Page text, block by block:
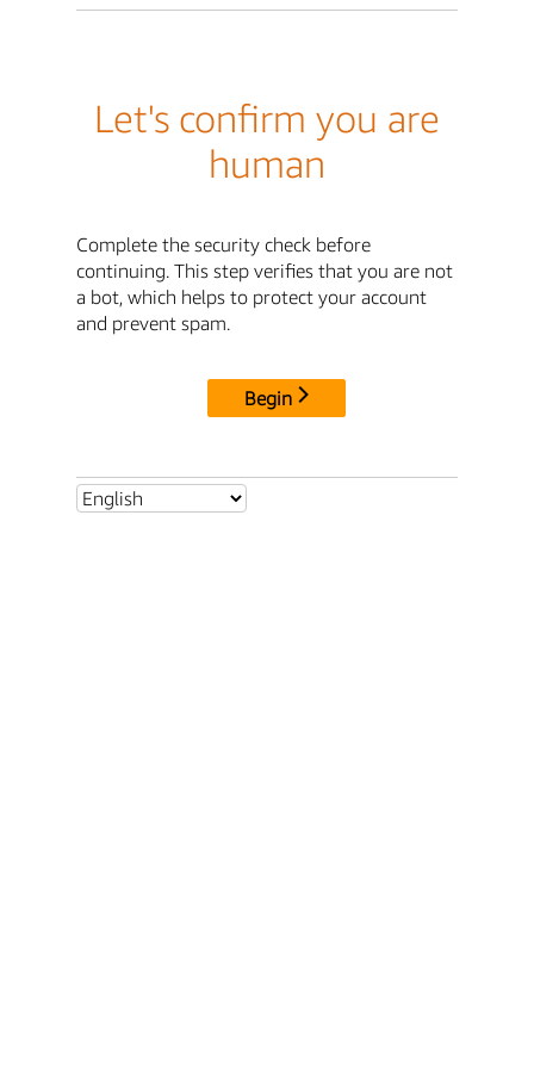
Let's confirm you are
human
Complete the security check before
continuing. This step verifies that you are not
a bot, which helps to protect your account
and prevent spam.
Begin